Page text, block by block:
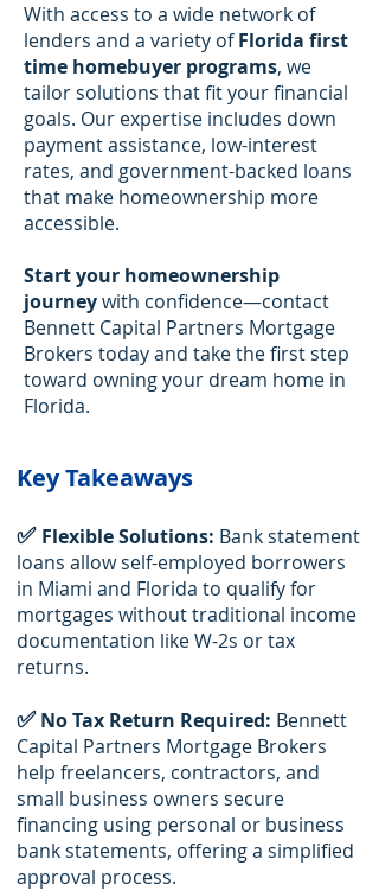
With access to a wide network of
lenders and a variety ofFlorida first
time homebuyer programs, we
tailor solutions that fit your financial
goals. Our expertise includes down
payment assistance, low-interest
rates, and government-backed loans
that make homeownership more
accessible.
Start your homeownership
journeywith confidence—contact
Bennett Capital Partners Mortgage
Brokers today and take the first step
toward owning your dream home in
Florida.
Key Takeaways
✅ Flexible Solutions: Bank statement
loans allow self-employed borrowers
in Miami and Florida to qualify for
mortgages without traditional income
documentation like W-2s or tax
returns.
✅No Tax Return Required: Bennett
Capital Partners Mortgage Brokers
help freelancers, contractors, and
small business owners secure
financing using personal or business
bank statements, offering a simplified
approval process.